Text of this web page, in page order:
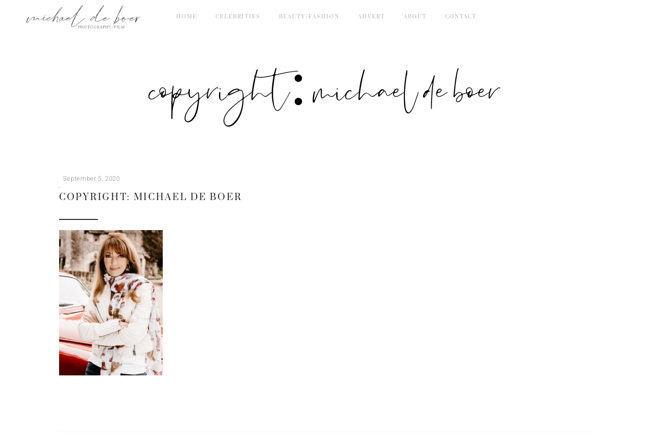
HOME CELEBRITIES BEAUTY/FASHION ADVERT ABOUT CONTACT
copyright: michael de boer
September 5, 2020
COPYRIGHT: MICHAEL DE BOER